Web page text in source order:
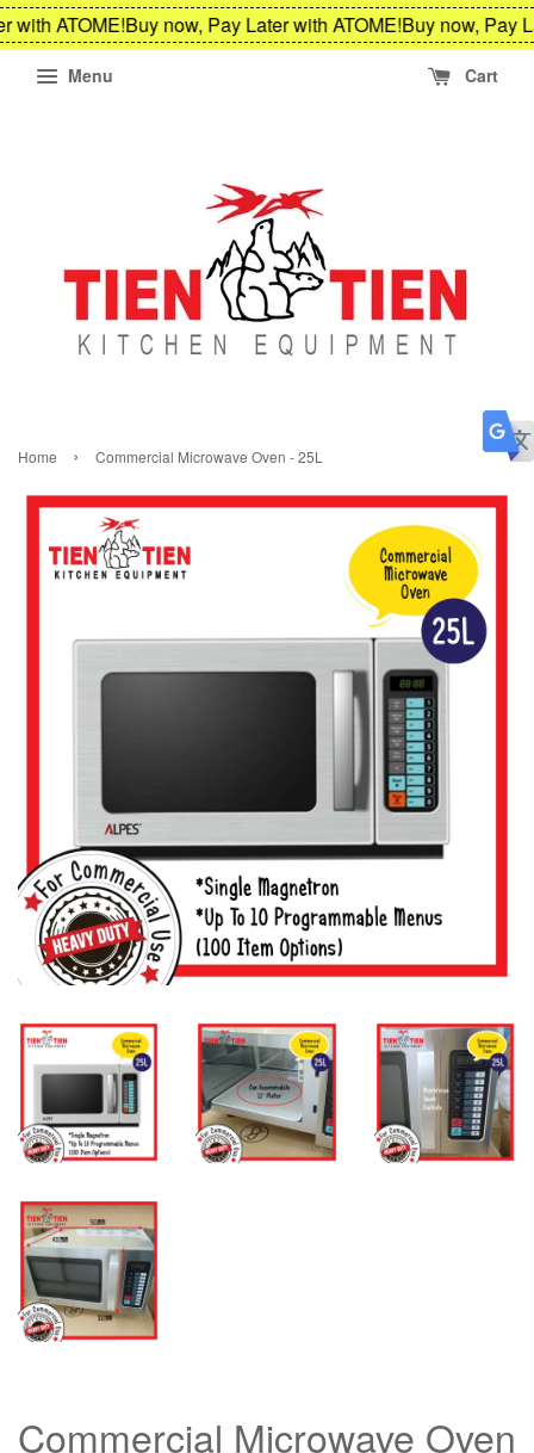
with ATOME!Buy now, Pay Later with ATOME!Buy now, Pay
Menu Cart
Home › Commercial Microwave Oven - 25L
Commercial Microwave Oven